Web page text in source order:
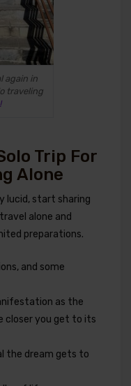
again in
traveling
Trip For
Alone
lucid, start sharing
alone and
preparations.
and some
as the
closer you get to its
the dream gets to